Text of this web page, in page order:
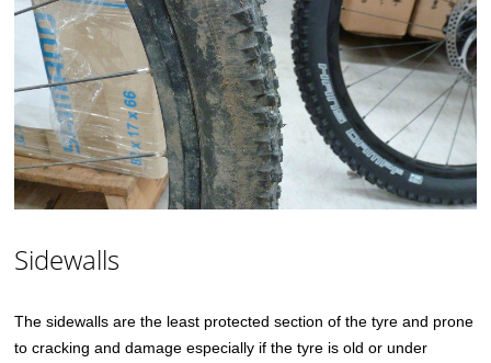
Sidewalls
The sidewalls are the least protected section of the tyre and prone
to cracking and damage especially if the tyre is old or under